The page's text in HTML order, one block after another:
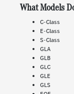
What Models
C-Class
E-Class
S-Class
GLA
GLB
GLC
GLE
GLS